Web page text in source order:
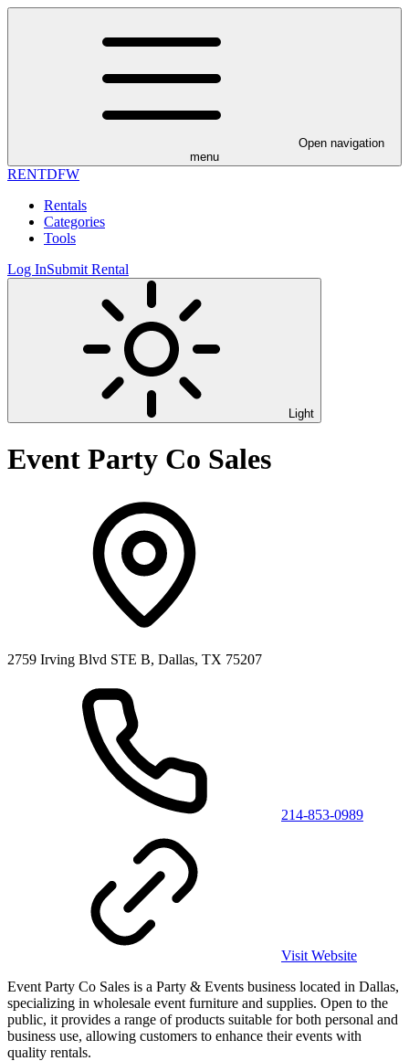
Open navigation
menu
RENTDFW
Rentals
Categories
Tools
Log InSubmit Rental
Light
Event Party Co Sales
2759 Irving Blvd STE B, Dallas, TX 75207
214-853-0989
Visit Website
Event Party Co Sales is a Party & Events business located in Dallas,
specializing in wholesale event furniture and supplies. Open to the
public, it provides a range of products suitable for both personal and
business use, allowing customers to enhance their events with
quality rentals.